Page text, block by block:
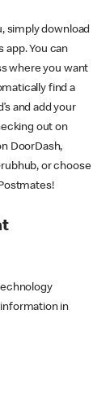
simply download
app. You can
where you want
find a
and add your
out on
DoorDash,
or choose
in